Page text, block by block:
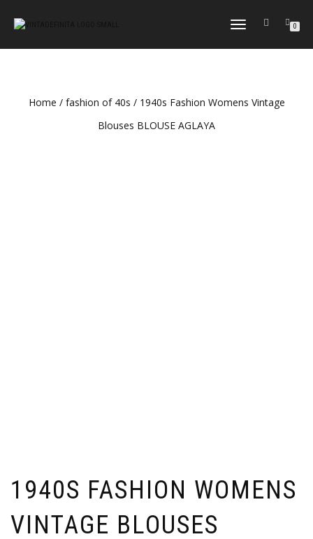
TOGGLE
0
Home / fashion of 40s / 1940s Fashion Womens Vintage
Blouses BLOUSE AGLAYA
1940S FASHION WOMENS
VINTAGE BLOUSES